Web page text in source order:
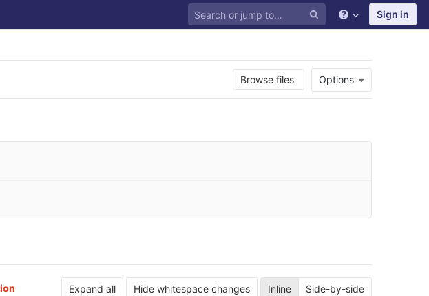
Sign in
Browse files Options
Expand all Hide whitespace changes Inline Side-by-side